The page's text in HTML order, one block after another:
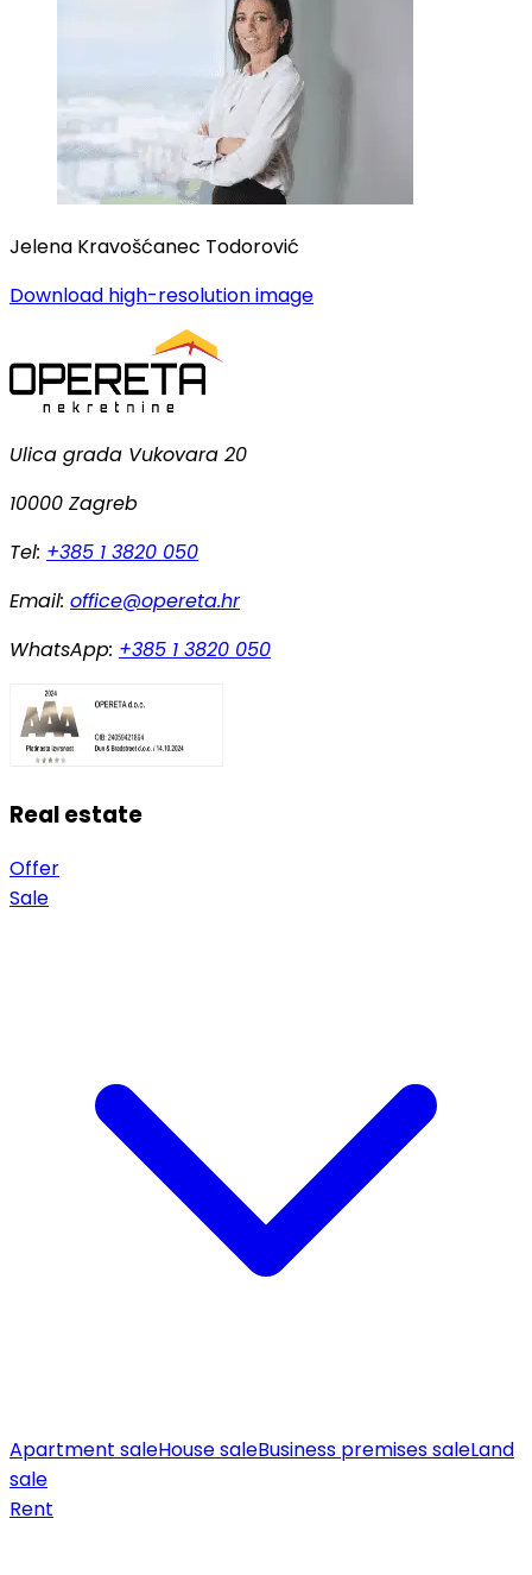
Jelena Kravošćanec Todorović
Download high-resolution image
Ulica grada Vukovara 20
10000 Zagreb
Tel: +385 1 3820 050
Email: office@opereta.hr
WhatsApp: +385 1 3820 050
Real estate
Offer
Sale
Apartment saleHouse saleBusiness premises saleLand
sale
Rent